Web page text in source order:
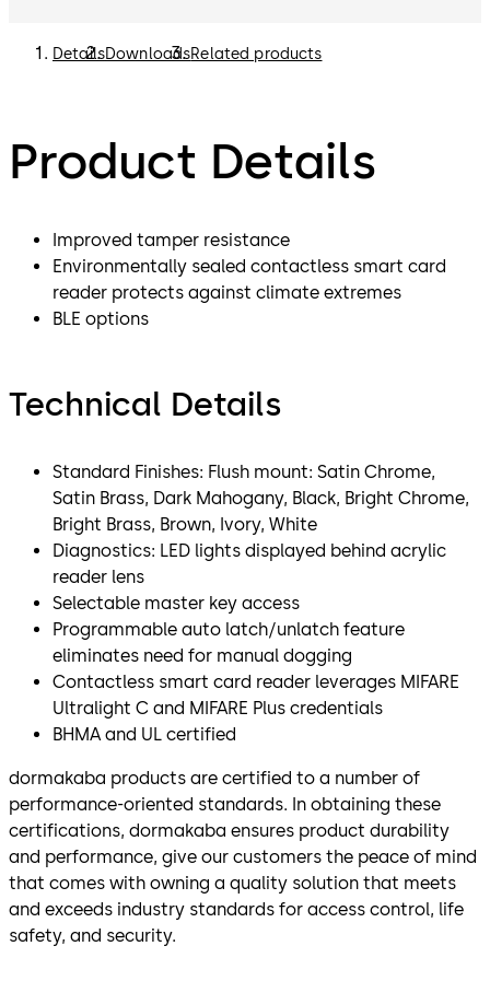
DetailsDownloadsRelated products
Product Details
Improved tamper resistance
Environmentally sealed contactless smart card
reader protects against climate extremes
BLE options
Technical Details
Standard Finishes: Flush mount: Satin Chrome,
Satin Brass, Dark Mahogany, Black, Bright Chrome,
Bright Brass, Brown, Ivory, White
Diagnostics: LED lights displayed behind acrylic
reader lens
Selectable master key access
Programmable auto latch/unlatch feature
eliminates need for manual dogging
Contactless smart card reader leverages MIFARE
Ultralight C and MIFARE Plus credentials
BHMA and UL certified
dormakaba products are certified to a number of
performance-oriented standards. In obtaining these
certifications, dormakaba ensures product durability
and performance, give our customers the peace of mind
that comes with owning a quality solution that meets
and exceeds industry standards for access control, life
safety, and security.